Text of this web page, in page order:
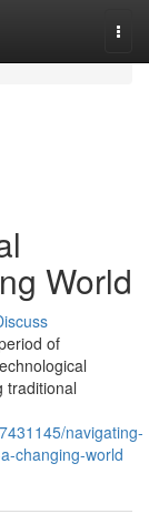
World
of
traditional
navigating-
changing-world